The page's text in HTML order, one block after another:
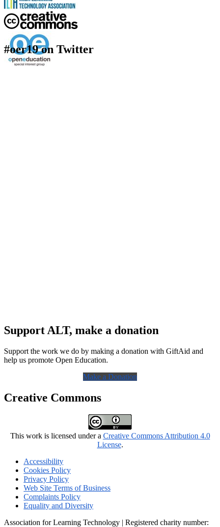
#oer19 on Twitter
Support ALT, make a donation
Support the work we do by making a donation with GiftAid and
help us promote Open Education.
Make a Donation
Creative Commons
This work is licensed under a Creative Commons Attribution 4.0
License.
Accessibility
Cookies Policy
Privacy Policy
Web Site Terms of Business
Complaints Policy
Equality and Diversity
Association for Learning Technology | Registered charity number: